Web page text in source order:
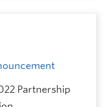
Partnership